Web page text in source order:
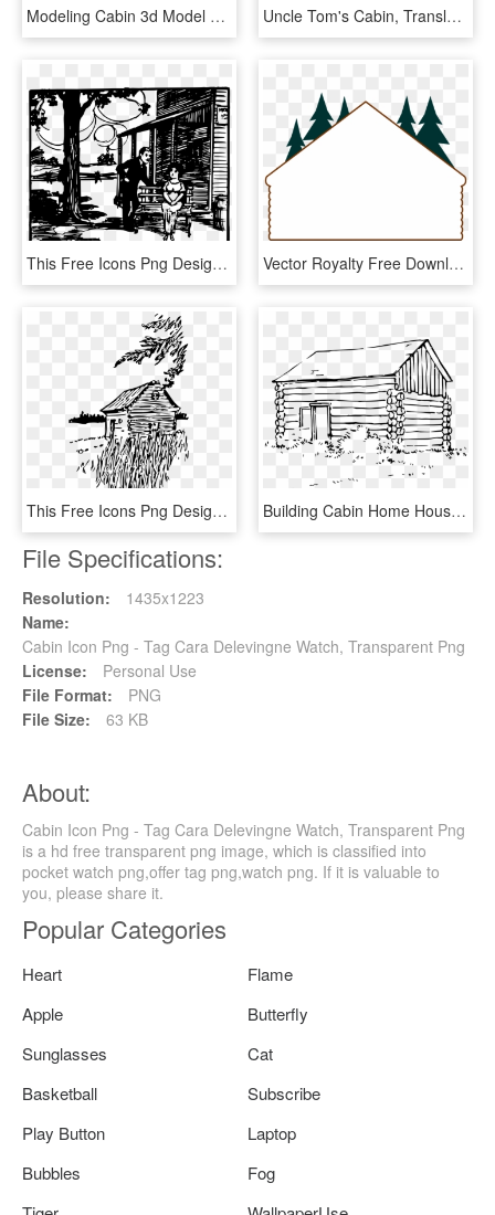
Modeling Cabin 3d Model Design>, HD Png Download Uncle Tom's Cabin, Translation By Annenskaya P57 - Sketch, HD Png Download
This Free Icons Png Design Of Countryside Cabin, Transparent Png Vector Royalty Free Download Free Stock Photo Illustration - Cabin Border, HD Png Download
This Free Icons Png Design Of Cabin On The Plains - Black Home And House, Transparent Png Building Cabin Home House Log Png Image - Log House Clip Art, Transparent Png
File Specifications:
Resolution:
1435x1223
Name:
Cabin Icon Png - Tag Cara Delevingne Watch, Transparent Png
License:
Personal Use
File Format:
PNG
File Size:
63 KB
About:
Cabin Icon Png - Tag Cara Delevingne Watch, Transparent Png
is a hd free transparent png image, which is classified into
pocket watch png,offer tag png,watch png. If it is valuable to
you, please share it.
Popular Categories
Heart
Flame
Apple
Butterfly
Sunglasses
Cat
Basketball
Subscribe
Play Button
Laptop
Bubbles
Fog